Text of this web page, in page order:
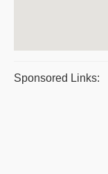
Sponsored Links: